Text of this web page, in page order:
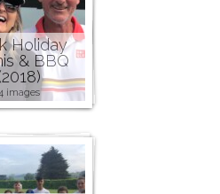
Holiday
& BBQ
images